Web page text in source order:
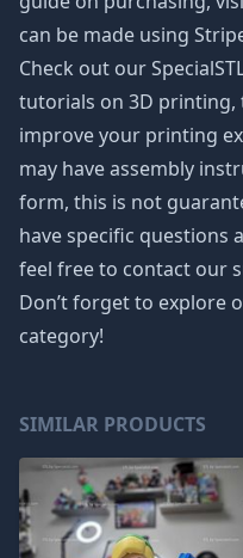
can be made using
Check out our
tutorials on 3D printing,
improve your printing
may have assembly
form, this is not
have specific questions
feel free to contact our
Don’t forget to explore
category!
SIMILAR PRODUCTS